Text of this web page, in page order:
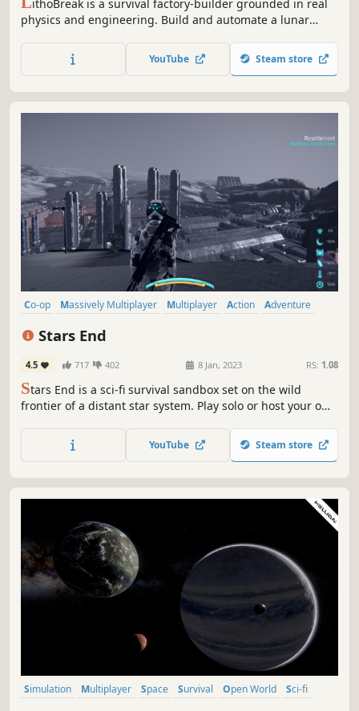
ithoBreak is a survival factory-builder grounded in real
physics and engineering. Build and automate a lunar
threats – all while you Play with Science
YouTube Steam store
Co-op Massively Multiplayer Multiplayer Action
Adventure
Stars End
4.5 717 402 8 Jan, 2023 RS: 1.08
Stars End is a sci-fi survival sandbox set on the wild
frontier of a distant star system. Play solo or host your own
shaped by danger, discovery, and your own grit.
YouTube Steam store
Simulation Multiplayer Space Survival Open World
Sci-fi